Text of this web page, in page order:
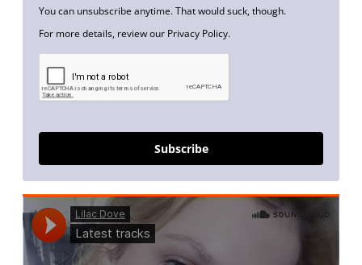
You can unsubscribe anytime. That would suck, though.
For more details, review our Privacy Policy.
Subscribe